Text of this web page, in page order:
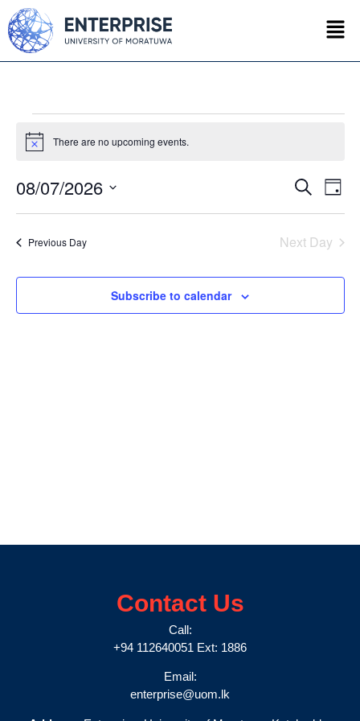
Notice There are no upcoming events.
and
Views
Search
Day
08/07/2026
date.
Previous Day
Next Day
Subscribe to calendar
Contact Us
Call:
+94 112640051 Ext: 1886
Email:
enterprise@uom.lk